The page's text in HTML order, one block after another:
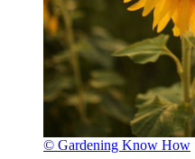
© Gardening Know How